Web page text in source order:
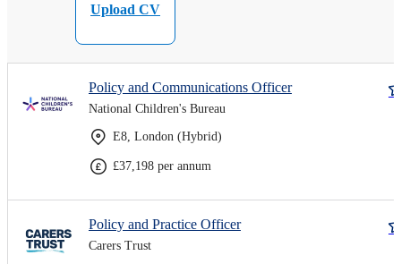
Upload CV
Policy and Communications Officer
National Children's Bureau
E8, London (Hybrid)
£37,198 per annum
Policy and Practice Officer
Carers Trust